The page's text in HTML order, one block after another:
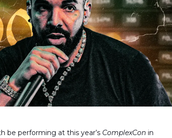
be performing at this year’s ComplexCon in